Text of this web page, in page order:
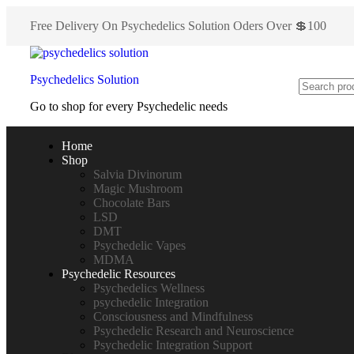
Free Delivery On Psychedelics Solution Oders Over 💲100
Psychedelics Solution
Go to shop for every Psychedelic needs
Home
Shop
Salvia Divinorum
Magic Mushroom
Chocolate Bars
LSD
DMT
Psychedelic Vapes
MDMA
Psychedelic Resources
Psychedelics Wellness
psychedelic Integration
Consciousness and Mindfulness
Psychedelic Research and Neuroscience
Psychedelic Integration Support